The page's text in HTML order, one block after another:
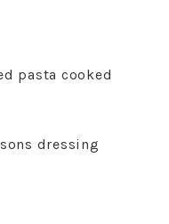
pasta cooked
dressing